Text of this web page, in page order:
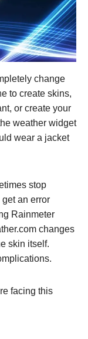
change
to create skins,
or create your
weather widget
wear a jacket
stop
an error
Rainmeter
changes
skin itself.
facing this